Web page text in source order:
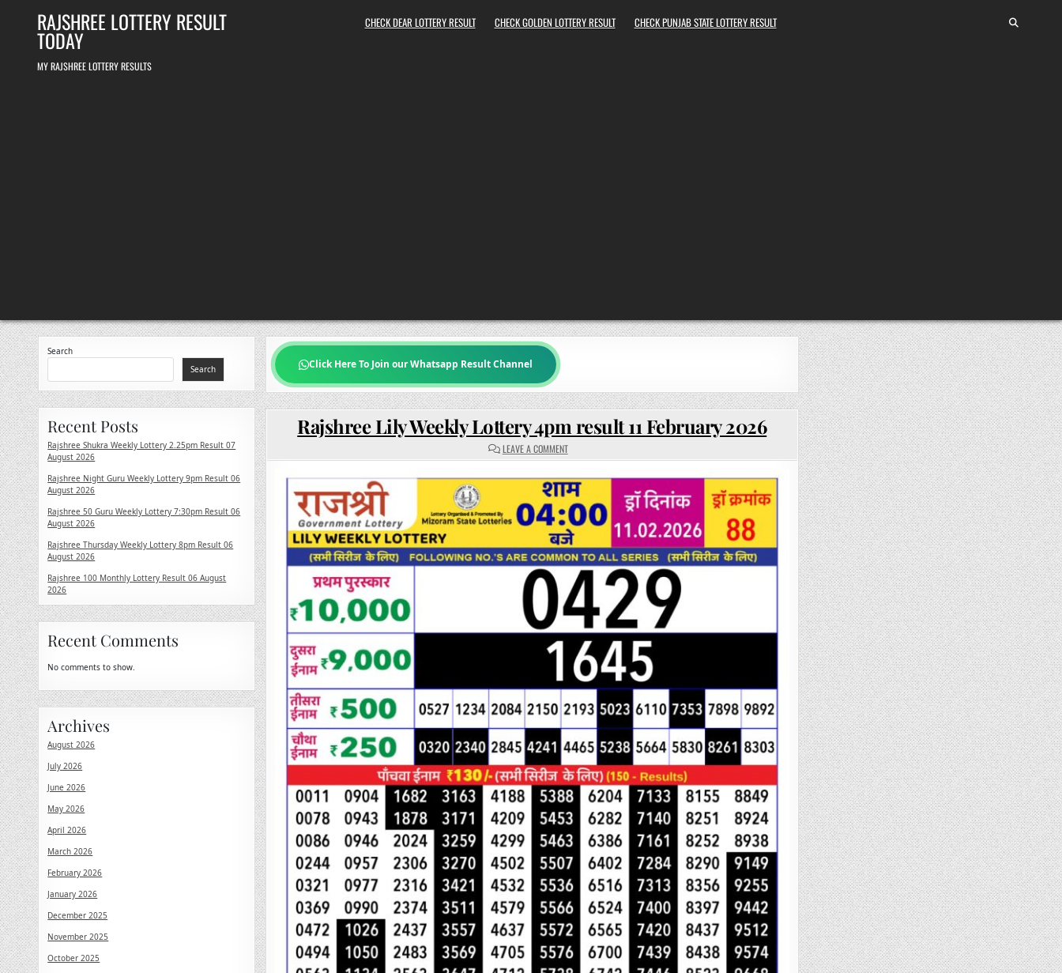
RAJSHREE LOTTERY RESULT
TODAY
MY RAJSHREE LOTTERY RESULTS
CHECK DEAR LOTTERY RESULT CHECK GOLDEN LOTTERY RESULT CHECK PUNJAB STATE LOTTERY RESULT
Click Here To Join our Whatsapp Result Channel
Rajshree Lily Weekly Lottery 4pm result 11 February 2026
LEAVE A COMMENTON
RAJSHREE
WEEKLY
LOTTERY
4PM
RESULT
11
FEBRUARY
2026
Search
Search
Recent Posts
Rajshree Shukra Weekly Lottery 2.25pm Result 07
August 2026
Rajshree Night Guru Weekly Lottery 9pm Result 06
August 2026
Rajshree 50 Guru Weekly Lottery 7:30pm Result 06
August 2026
Rajshree Thursday Weekly Lottery 8pm Result 06
August 2026
Rajshree 100 Monthly Lottery Result 06 August
2026
Recent Comments
No comments to show.
Archives
August 2026
July 2026
June 2026
May 2026
April 2026
March 2026
February 2026
January 2026
December 2025
November 2025
October 2025